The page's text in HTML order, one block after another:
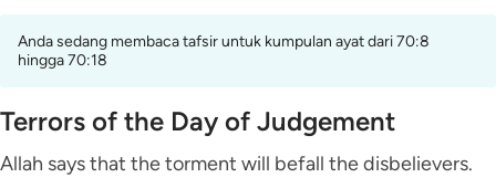
Anda sedang membaca tafsir untuk kumpulan ayat dari 70:8
hingga 70:18
Terrors of the Day of Judgement
Allah says that the torment will befall the disbelievers.